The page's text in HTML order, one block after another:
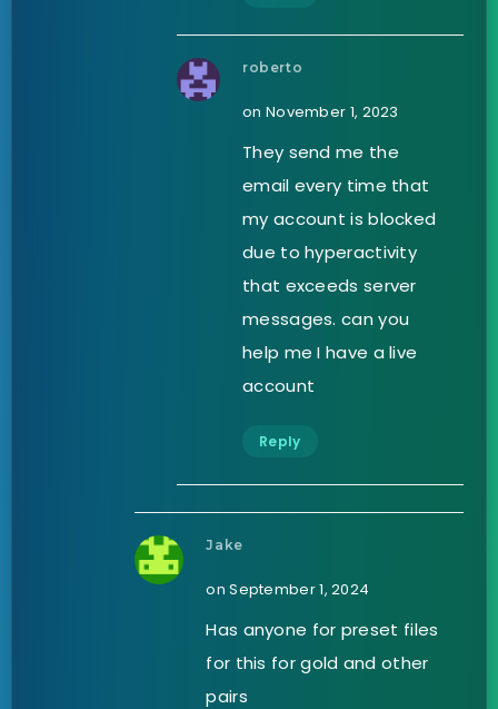
roberto
on November 1, 2023
They send me the
email every time that
my account is blocked
due to hyperactivity
that exceeds server
messages. can you
help me I have a live
account
Reply
Jake
on September 1, 2024
Has anyone for preset files
for this for gold and other
pairs